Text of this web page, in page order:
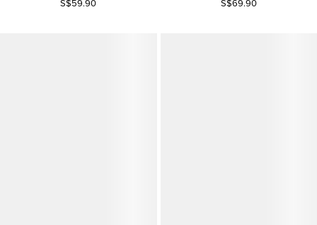
S$59.90 S$69.90